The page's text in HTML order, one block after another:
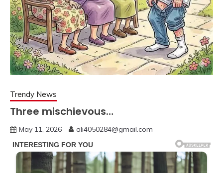
Trendy News
Three mischievous…
May 11, 2026 ali4050284@gmail.com